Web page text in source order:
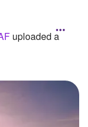
uploaded a